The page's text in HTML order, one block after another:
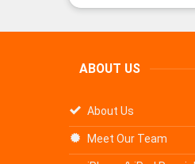
ABOUT US
About Us
Meet Our Team